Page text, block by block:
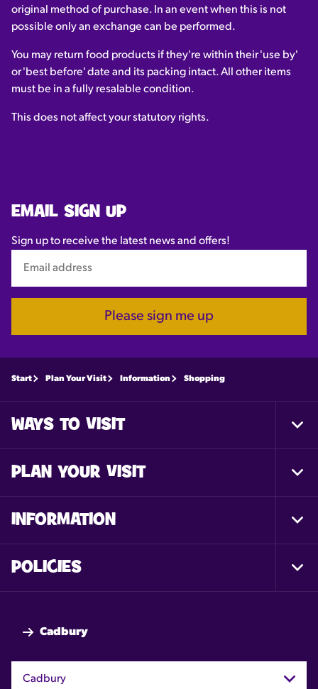
original method of purchase. In an event when this is not
possible only an exchange can be performed.
You may return food products if they're within their 'use by'
or 'best before' date and its packing intact. All other items
must be in a fully resalable condition.
This does not affect your statutory rights.
EMAIL SIGN UP
Sign up to receive the latest news and offers!
Please sign me up
Cadbury
Cadbury
Start Plan Your Visit Information Shopping
WAYS TO VISIT
PLAN YOUR VISIT
INFORMATION
POLICIES